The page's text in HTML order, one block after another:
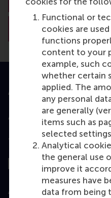
Functional or
cookies are
functions
content to your
example, such
whether certain
applied. The
any personal
are generally
items such as
selected
Analytical
the general use
improve it
measures have
data from being
View RSM’s
Accredited by
Top ranked
Assessed by